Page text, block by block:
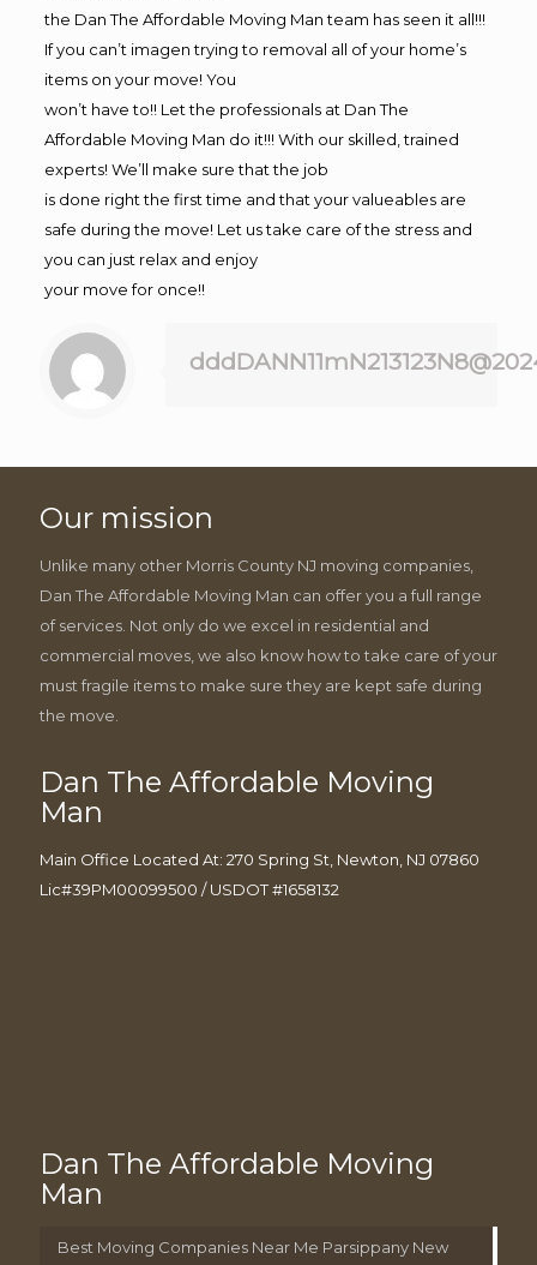
the Dan The Affordable Moving Man team has seen it all!!!
If you can’t imagen trying to removal all of your home’s
items on your move! You
won’t have to!! Let the professionals at Dan The
Affordable Moving Man do it!!! With our skilled, trained
experts! We’ll make sure that the job
is done right the first time and that your valueables are
safe during the move! Let us take care of the stress and
you can just relax and enjoy
your move for once!!
Our mission
Unlike many other Morris County NJ moving companies,
Dan The Affordable Moving Man can offer you a full range
of services. Not only do we excel in residential and
commercial moves, we also know how to take care of your
must fragile items to make sure they are kept safe during
the move.
Dan The Affordable Moving
Man
Main Office Located At: 270 Spring St, Newton, NJ 07860
Lic#39PM00099500 / USDOT #1658132
Dan The Affordable Moving
Man
Best Moving Companies Near Me Parsippany New